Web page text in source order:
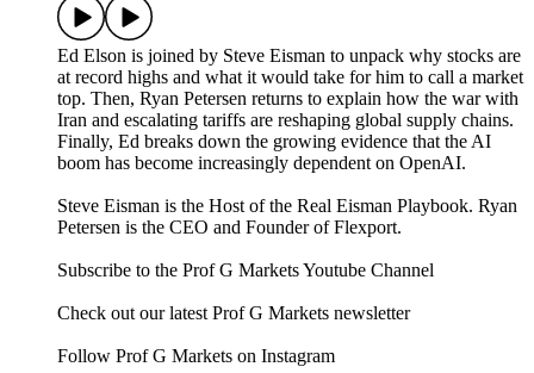
Ed Elson is joined by Steve Eisman to unpack why stocks are
at record highs and what it would take for him to call a market
top. Then, Ryan Petersen returns to explain how the war with
Iran and escalating tariffs are reshaping global supply chains.
Finally, Ed breaks down the growing evidence that the AI
boom has become increasingly dependent on OpenAI.
Steve Eisman is the Host of the Real Eisman Playbook. Ryan
Petersen is the CEO and Founder of Flexport.
Subscribe to the Prof G Markets Youtube Channel
Check out our latest Prof G Markets newsletter
Follow Prof G Markets on Instagram